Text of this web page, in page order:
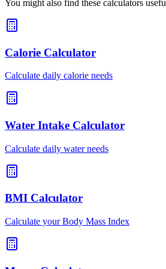
You might also find these calculators useful
Calorie Calculator
Calculate daily calorie needs
Water Intake Calculator
Calculate daily water needs
BMI Calculator
Calculate your Body Mass Index